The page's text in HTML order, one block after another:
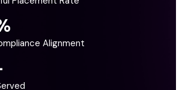
Alignment